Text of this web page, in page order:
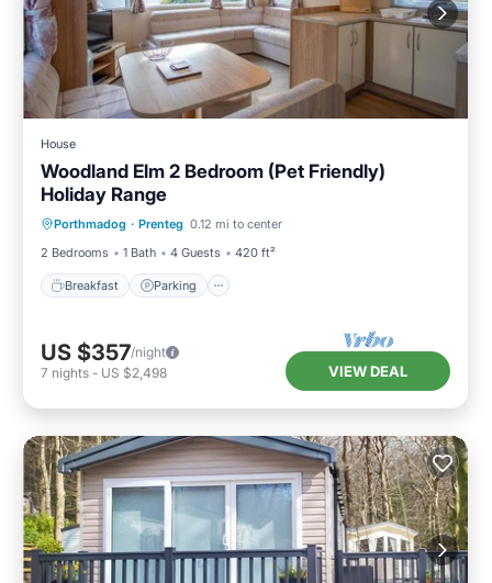
House
Woodland Elm 2 Bedroom (Pet Friendly)
Holiday Range
Porthmadog · Prenteg 0.12 mi to center
2 Bedrooms
1 Bath 4 Guests 420 ft²
Breakfast Parking
Breakfast
Kitchen
US $357/night
7 nights - US $2,498 VIEW DEAL